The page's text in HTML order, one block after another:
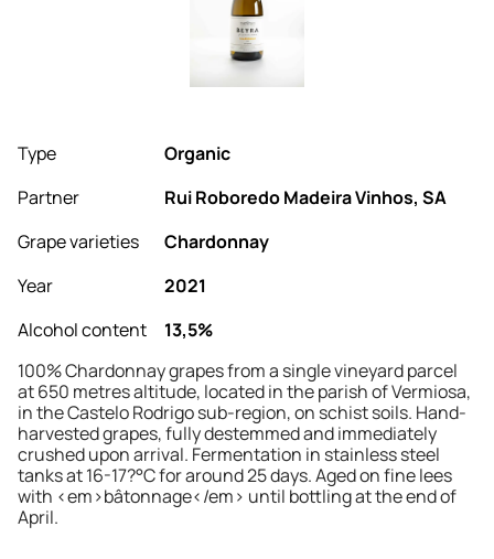
Type
Organic
Partner
Rui Roboredo Madeira Vinhos, SA
Grape varieties
Chardonnay
Year
2021
Alcohol content
13,5%
100% Chardonnay grapes from a single vineyard parcel
at 650 metres altitude, located in the parish of Vermiosa,
in the Castelo Rodrigo sub-region, on schist soils. Hand-
harvested grapes, fully destemmed and immediately
crushed upon arrival. Fermentation in stainless steel
tanks at 16-17?°C for around 25 days. Aged on fine lees
with <em>bâtonnage</em> until bottling at the end of
April.